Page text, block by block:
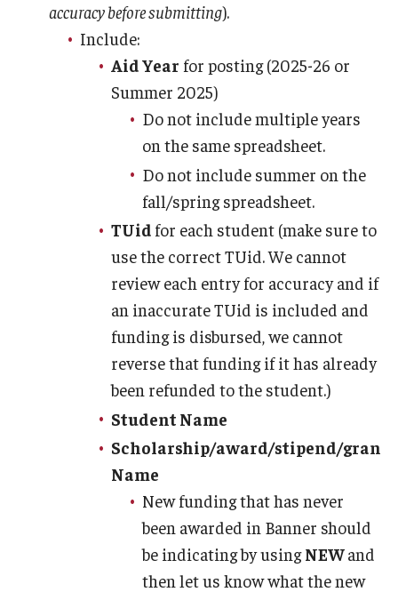
Satisfactory Academic Progress (SAP)
Unusual Circumstances Appeals
Managing Your Aid
5th Year/9th Semester
Education Abroad
Loan Repayment
Summer Enrollment
Summer Financial Aid Types & Eligibility
accuracy before submitting).
Include:
Aid Year for posting (2025-26 or
Summer 2025)
Do not include multiple years
on the same spreadsheet.
Do not include summer on the
fall/spring spreadsheet.
TUid for each student (make sure to
use the correct TUid. We cannot
review each entry for accuracy and if
an inaccurate TUid is included and
funding is disbursed, we cannot
reverse that funding if it has already
been refunded to the student.)
Student Name
Scholarship/award/stipend/grant
Name
New funding that has never
been awarded in Banner should
be indicating by usingNEWand
then let us know what the new